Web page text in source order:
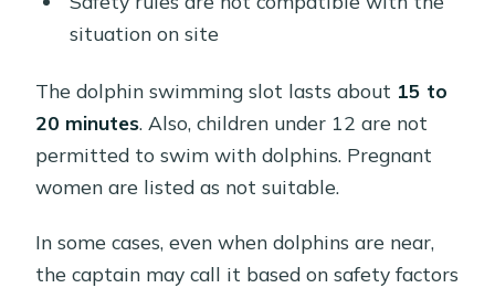
situation on site
The dolphin swimming slot lasts about 15 to
20 minutes. Also, children under 12 are not
permitted to swim with dolphins. Pregnant
women are listed as not suitable.
In some cases, even when dolphins are near,
the captain may call it based on safety factors